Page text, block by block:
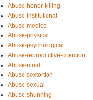
Abuse-honor-killing
Abuse-institutional
Abuse-medical
Abuse-physical
Abuse-psychological
Abuse-reproductive-coercion
Abuse-ritual
Abuse-sextortion
Abuse-sexual
Abuse-shunning